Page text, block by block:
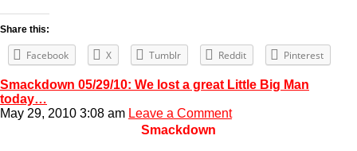
Share this:
Facebook X Tumblr Reddit Pinterest
Smackdown 05/29/10: We lost a great Little Big Man
today…
May 29, 2010 3:08 am Leave a Comment
Smackdown